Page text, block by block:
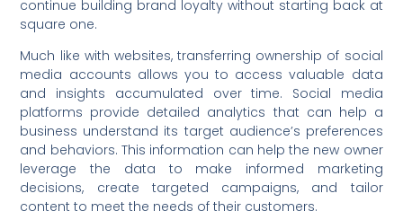
continue building brand loyalty without starting back at
square one.
Much like with websites, transferring ownership of social
media accounts allows you to access valuable data
and insights accumulated over time. Social media
platforms provide detailed analytics that can help a
business understand its target audience’s preferences
and behaviors. This information can help the new owner
leverage the data to make informed marketing
decisions, create targeted campaigns, and tailor
content to meet the needs of their customers.